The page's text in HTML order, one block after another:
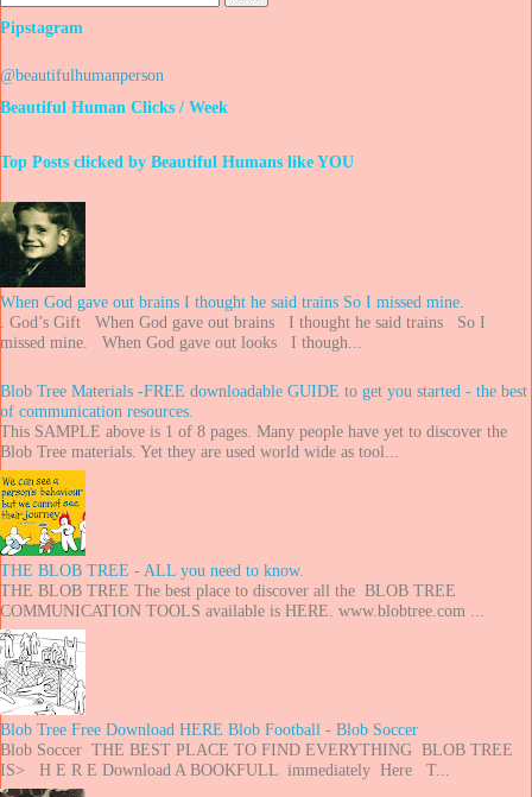
Pipstagram
@beautifulhumanperson
Beautiful Human Clicks / Week
Top Posts clicked by Beautiful Humans like YOU
When God gave out brains I thought he said trains So I missed mine.
. God’s Gift When God gave out brains I thought he said trains So I
missed mine. When God gave out looks I though...
Blob Tree Materials -FREE downloadable GUIDE to get you started - the best
of communication resources.
This SAMPLE above is 1 of 8 pages. Many people have yet to discover the
Blob Tree materials. Yet they are used world wide as tool...
THE BLOB TREE - ALL you need to know.
THE BLOB TREE The best place to discover all the BLOB TREE
COMMUNICATION TOOLS available is HERE. www.blobtree.com ...
Blob Tree Free Download HERE Blob Football - Blob Soccer
Blob Soccer THE BEST PLACE TO FIND EVERYTHING BLOB TREE
IS> H E R E Download A BOOKFULL immediately Here T...